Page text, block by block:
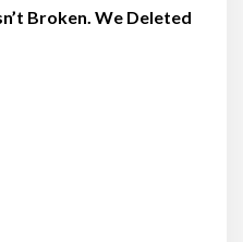
Broken. We Deleted